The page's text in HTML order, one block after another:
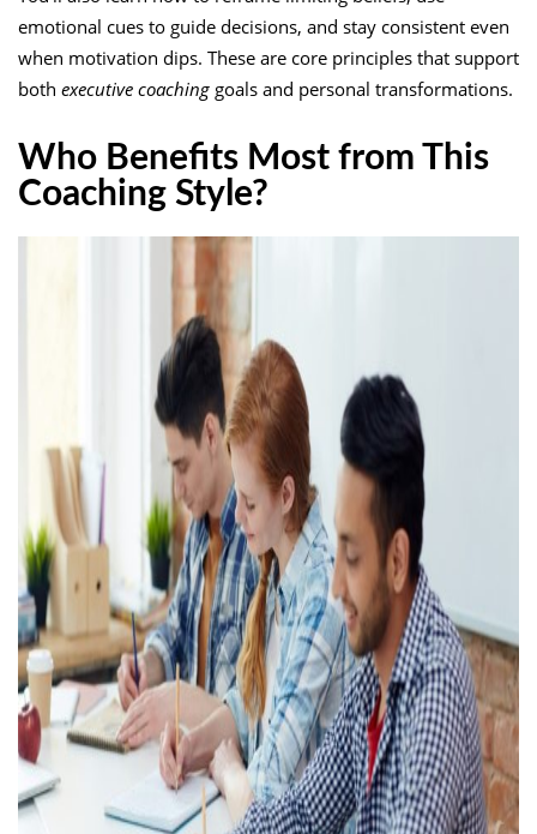
emotional cues to guide decisions, and stay consistent even
when motivation dips. These are core principles that support
both executive coaching goals and personal transformations.
Who Benefits Most from This
Coaching Style?